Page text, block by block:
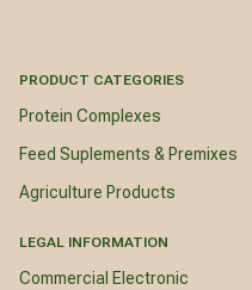
PRODUCT CATEGORIES
Protein Complexes
Feed Suplements & Premixes
Agriculture Products
LEGAL INFORMATION
Commercial Electronic